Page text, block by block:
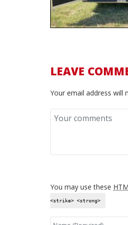
LEAVE
Your email address will
You may use these
<strike> <strong>